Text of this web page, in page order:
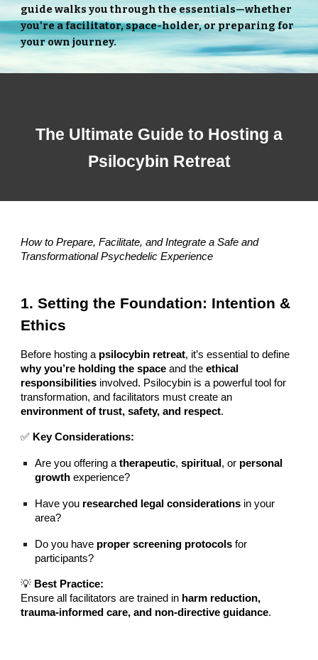
guide walks you through the essentials—whether
you're a facilitator, space-holder, or preparing for
your own journey.
The Ultimate Guide to Hosting a
Psilocybin Retreat
How to Prepare, Facilitate, and Integrate a Safe and
Transformational Psychedelic Experience
1. Setting the Foundation: Intention &
Ethics
Before hosting a psilocybin retreat, it’s essential to define
why you’re holding the space and theethical
responsibilities involved. Psilocybin is a powerful tool for
transformation, and facilitators must create an
environment of trust, safety, and respect.
✅ Key Considerations:
Are you offering atherapeutic,spiritual , or personal
growth experience?
Have you researched legal considerations in your
area?
Do you have proper screening protocols for
participants?
💡 Best Practice:
Ensure all facilitators are trained in harm reduction,
trauma-informed care, and non-directive guidance.